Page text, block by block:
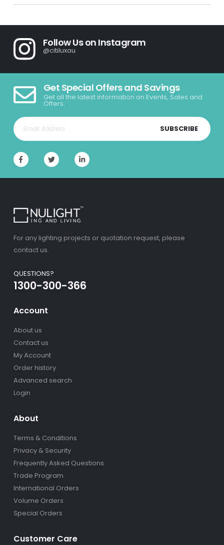
Follow Us on Instagram
@citiluxau
Get Special Offers and Savings
Get all the latest information on Events, Sales and
Offers.
SUBSCRIBE
For any lighting projects or quotation request, please
contact us.
QUESTIONS?
1300-300-366
Account
About us
Contact us
My Account
Order history
Advanced search
Login
About
Terms & Conditions
Privacy & Security
Frequently Asked Questions
Trade Program
International Orders
Volume Orders
Special Orders
Customer Care